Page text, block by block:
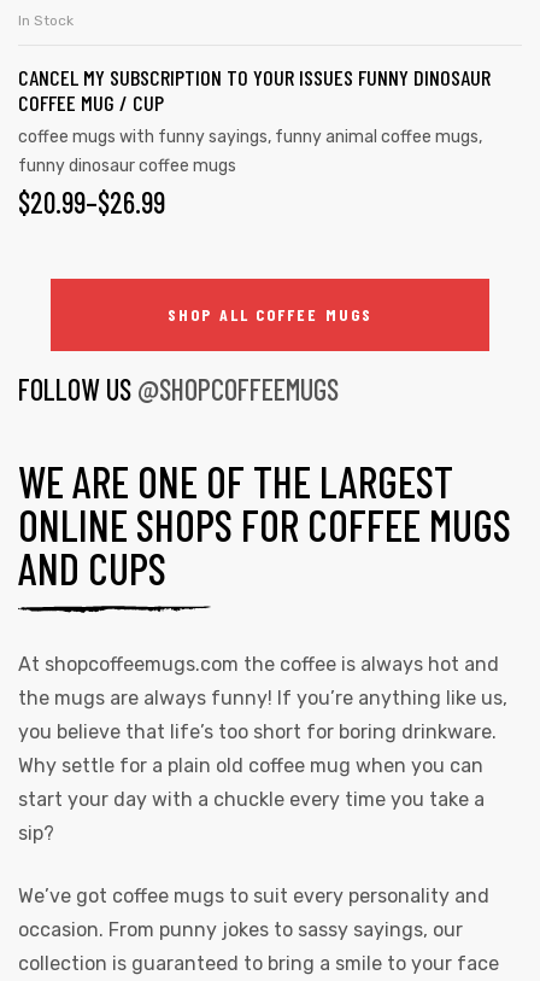
In Stock
CANCEL MY SUBSCRIPTION TO YOUR ISSUES FUNNY DINOSAUR
COFFEE MUG / CUP
coffee mugs with funny sayings, funny animal coffee mugs,
funny dinosaur coffee mugs
$20.99–$26.99
SHOP ALL COFFEE MUGS
FOLLOW US @SHOPCOFFEEMUGS
WE ARE ONE OF THE LARGEST
ONLINE SHOPS FOR COFFEE MUGS
AND CUPS
At shopcoffeemugs.com the coffee is always hot and
the mugs are always funny! If you’re anything like us,
you believe that life’s too short for boring drinkware.
Why settle for a plain old coffee mug when you can
start your day with a chuckle every time you take a
sip?
We’ve got coffee mugs to suit every personality and
occasion. From punny jokes to sassy sayings, our
collection is guaranteed to bring a smile to your face